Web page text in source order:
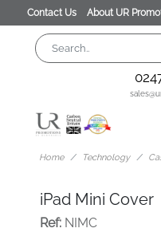
Contact Us About UR
Home Technology
iPad Mini Cover
Ref:NIMC